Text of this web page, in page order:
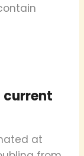
current
at